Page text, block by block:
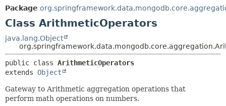
Package
Class ArithmeticOperators
java.lang.Object
public class ArithmeticOperators
extends Object
Gateway to Arithmetic aggregation operations that
perform math operations on numbers.